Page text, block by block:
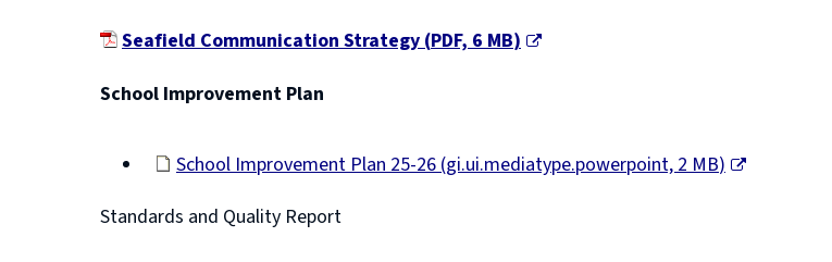
Seafield Communication Strategy(PDF,6 MB)
n
School Improvement Plan
School Improvement Plan 25-26(gi.ui.mediatype.powerpoint,2 MB)
new
Standards and Quality Report